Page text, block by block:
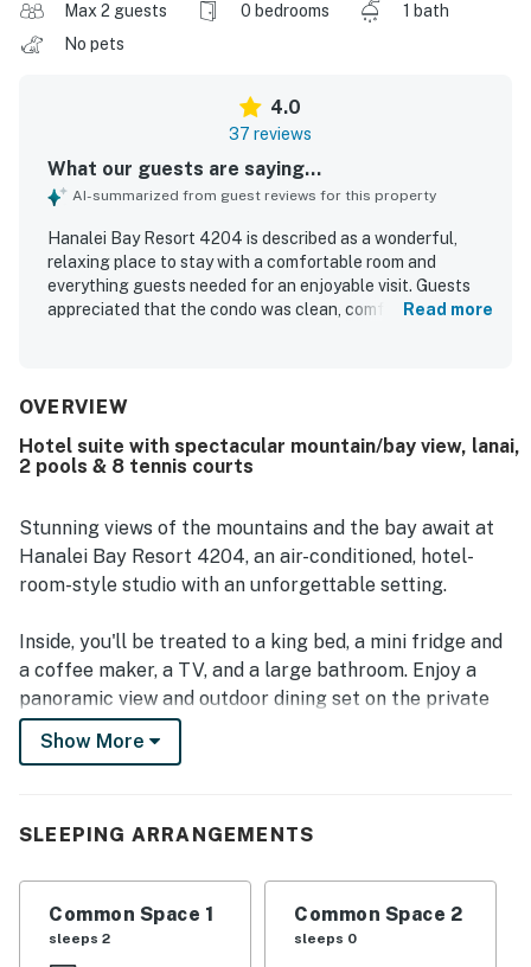
Max 2 guests 0 bedrooms
1 bath
No pets
4.0
37 reviews
What our guests are saying...
AI-summarized from guest reviews for this property
Hanalei Bay Resort 4204 is described as a wonderful,
relaxing place to stay with a comfortable room and
everything guests needed for an enjoyable visit. Guests
appreciated that the condo was clean, comfortable, and
access adding to the appeal. The property stands out for
many guests calling the scenery beautiful and
breathtaking. Guests also repeatedly enjoyed the resort
beach access, and on-site dining, along with the beautiful
grounds and peaceful atmosphere.
Read more
OVERVIEW
Hotel suite with spectacular mountain/bay view, lanai,
2 pools & 8 tennis courts
Stunning views of the mountains and the bay await at
Hanalei Bay Resort 4204, an air-conditioned, hotel-
room-style studio with an unforgettable setting.
Inside, you'll be treated to a king bed, a mini fridge and
a coffee maker, a TV, and a large bathroom. Enjoy a
panoramic view and outdoor dining set on the private
lanai, as well as access to the many amenities of
Hanalei Bay Resort.
Kauai. Nestled on 22 acres along the beautiful
mountains, waterfalls, tropical sunsets over Bali Hai,
Show More
SLEEPING ARRANGEMENTS
Common Space 1
sleeps 2
Common Space 2
sleeps 0